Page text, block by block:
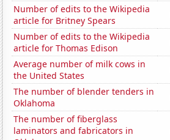
Number of edits to the Wikipedia
article for Britney Spears
Number of edits to the Wikipedia
article for Thomas Edison
Average number of milk cows in
the United States
The number of blender tenders in
Oklahoma
The number of fiberglass
laminators and fabricators in